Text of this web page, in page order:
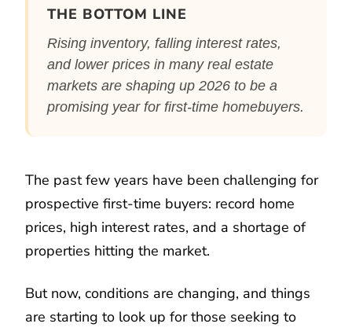
THE BOTTOM LINE
Rising inventory, falling interest rates,
and lower prices in many real estate
markets are shaping up 2026 to be a
promising year for first-time homebuyers.
The past few years have been challenging for
prospective first-time buyers: record home
prices, high interest rates, and a shortage of
properties hitting the market.
But now, conditions are changing, and things
are starting to look up for those seeking to